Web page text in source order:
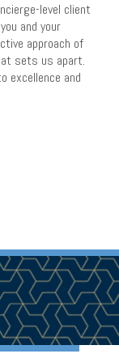
level client
and your
approach of
sets us apart.
excellence and